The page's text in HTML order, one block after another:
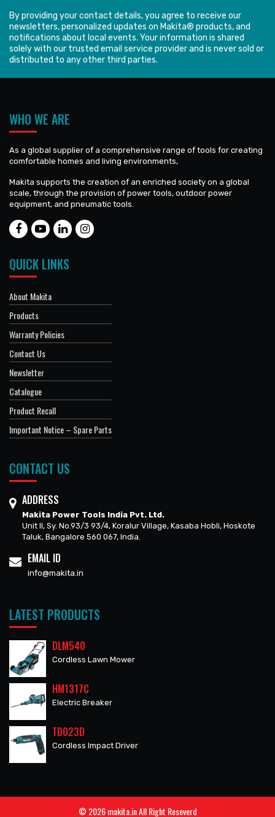
By providing your contact details, you agree to receive our
newsletters, personalized updates on Makita® products, and
notifications about local events. Your information is shared
solely with our trusted email service provider and is never sold or
distributed to any other third parties.
WHO WE ARE
As a global supplier of a comprehensive range of tools for creating
comfortable homes and living environments,
Makita supports the creation of an enriched society on a global
scale, through the provision of power tools, outdoor power
equipment, and pneumatic tools.
QUICK LINKS
About Makita
Products
Warranty Policies
Contact Us
Newsletter
Catalogue
Product Recall
Important Notice – Spare Parts
CONTACT US
ADDRESS
Makita Power Tools India Pvt. Ltd.
Unit II, Sy. No.93/3 93/4, Koralur Village, Kasaba Hobli, Hoskote
Taluk, Bangalore 560 067, India.
EMAIL ID
info@makita.in
LATEST PRODUCTS
DLM540
Cordless Lawn Mower
HM1317C
Electric Breaker
TD023D
Cordless Impact Driver
© 2026 makita.in All Right Reseverd